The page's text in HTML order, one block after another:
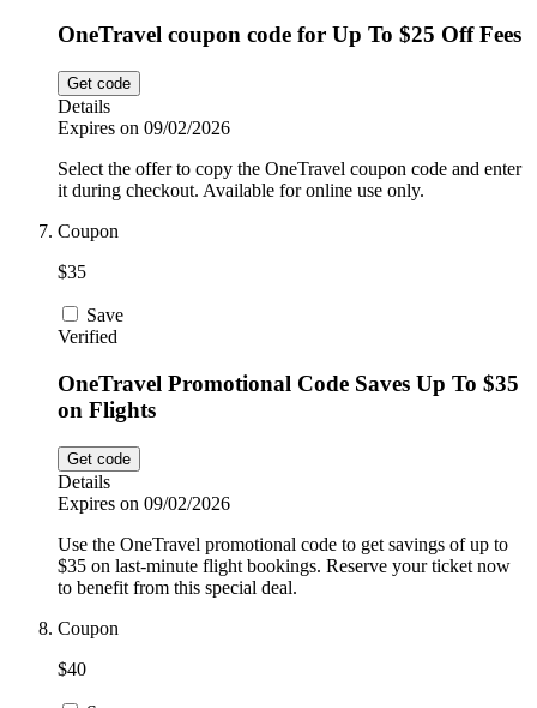
OneTravel coupon code for Up To $25 Off Fees
Get code
Details
Expires on 09/02/2026
Select the offer to copy the OneTravel coupon code and enter
it during checkout. Available for online use only.
Coupon
$35
Save
Verified
OneTravel Promotional Code Saves Up To $35
on Flights
Get code
Details
Expires on 09/02/2026
Use the OneTravel promotional code to get savings of up to
$35 on last-minute flight bookings. Reserve your ticket now
to benefit from this special deal.
Coupon
$40